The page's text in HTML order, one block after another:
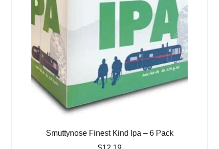
Smuttynose Finest Kind Ipa – 6 Pack